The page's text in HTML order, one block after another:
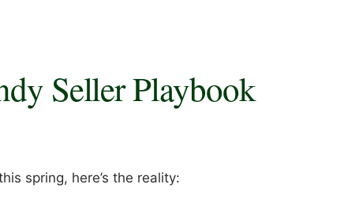
Seller Playbook
spring, here’s the reality: